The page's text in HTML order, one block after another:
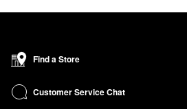
Find a Store
Customer Service Chat